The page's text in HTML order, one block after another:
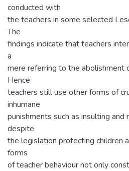
conducted with
the teachers in some selected
The
findings indicate that teachers
a
mere referring to the abolishment
Hence
teachers still use other forms of
inhumane
punishments such as insulting and
despite
the legislation protecting children
forms
of teacher behaviour not only